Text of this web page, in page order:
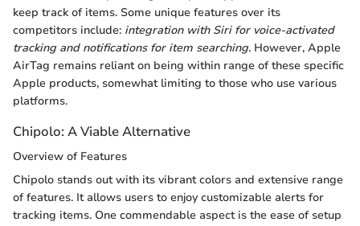
keep track of items. Some unique features over its
competitors include: integration with Siri for voice-activated
tracking and notifications for item searching. However, Apple
AirTag remains reliant on being within range of these specific
Apple products, somewhat limiting to those who use various
platforms.
Chipolo: A Viable Alternative
Overview of Features
Chipolo stands out with its vibrant colors and extensive range
of features. It allows users to enjoy customizable alerts for
tracking items. One commendable aspect is the ease of setup